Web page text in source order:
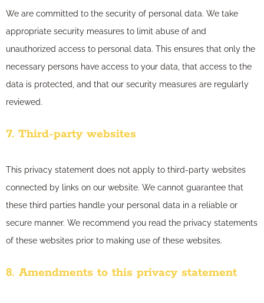
We are committed to the security of personal data. We take
appropriate security measures to limit abuse of and
unauthorized access to personal data. This ensures that only the
necessary persons have access to your data, that access to the
data is protected, and that our security measures are regularly
reviewed.
7. Third-party websites
This privacy statement does not apply to third-party websites
connected by links on our website. We cannot guarantee that
these third parties handle your personal data in a reliable or
secure manner. We recommend you read the privacy statements
of these websites prior to making use of these websites.
8. Amendments to this privacy statement